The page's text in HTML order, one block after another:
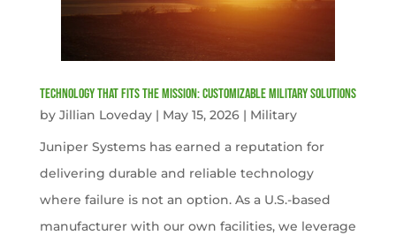
Technology That Fits the Mission: Customizable Military Solutions
by Jillian Loveday| May 15, 2026| Military
Juniper Systems has earned a reputation for
delivering durable and reliable technology
where failure is not an option. As a U.S.-based
manufacturer with our own facilities, we leverage